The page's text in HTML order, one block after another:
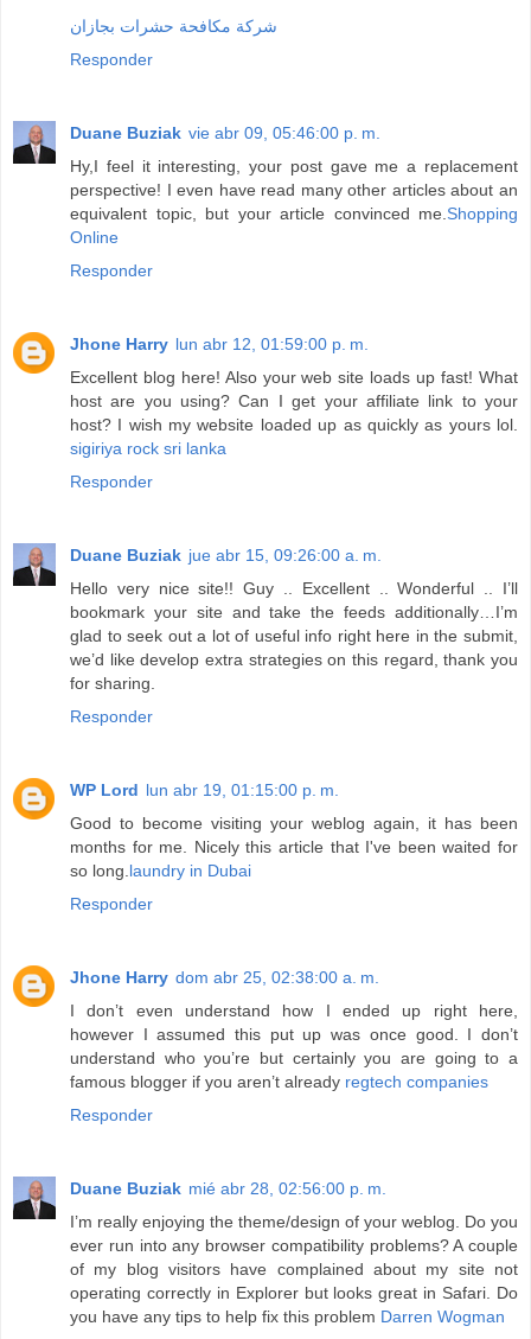
شركة مكافحة حشرات بجازان
Responder
Duane Buziak vie abr 09, 05:46:00 p. m.
Hy,I feel it interesting, your post gave me a replacement
perspective! I even have read many other articles about an
equivalent topic, but your article convinced me.Shopping
Online
Responder
Jhone Harry lun abr 12, 01:59:00 p. m.
Excellent blog here! Also your web site loads up fast! What
host are you using? Can I get your affiliate link to your
host? I wish my website loaded up as quickly as yours lol.
sigiriya rock sri lanka
Responder
Duane Buziak jue abr 15, 09:26:00 a. m.
Hello very nice site!! Guy .. Excellent .. Wonderful .. I’ll
bookmark your site and take the feeds additionally…I’m
glad to seek out a lot of useful info right here in the submit,
we’d like develop extra strategies on this regard, thank you
for sharing.
Responder
WP Lord lun abr 19, 01:15:00 p. m.
Good to become visiting your weblog again, it has been
months for me. Nicely this article that I've been waited for
so long.laundry in Dubai
Responder
Jhone Harry dom abr 25, 02:38:00 a. m.
I don’t even understand how I ended up right here,
however I assumed this put up was once good. I don’t
understand who you’re but certainly you are going to a
famous blogger if you aren’t already regtech companies
Responder
Duane Buziak mié abr 28, 02:56:00 p. m.
I’m really enjoying the theme/design of your weblog. Do you
ever run into any browser compatibility problems? A couple
of my blog visitors have complained about my site not
operating correctly in Explorer but looks great in Safari. Do
you have any tips to help fix this problem Darren Wogman